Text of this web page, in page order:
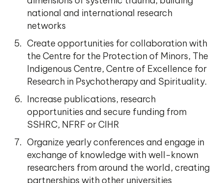
national and international research
networks
Create opportunities for collaboration with
the Centre for the Protection of Minors, The
Indigenous Centre, Centre of Excellence for
Research in Psychotherapy and Spirituality.
Increase publications, research
opportunities and secure funding from
SSHRC, NFRF or CIHR
Organize yearly conferences and engage in
exchange of knowledge with well-known
researchers from around the world, creating
partnerships with other universities